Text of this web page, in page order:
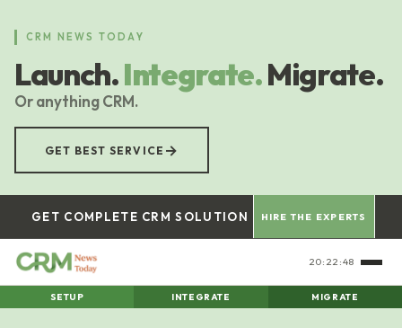
content
CRM NEWS TODAY
Launch.Integrate.Migrate.
Or anything CRM.
GET BEST SERVICE →
GET COMPLETE CRM SOLUTION HIRE THE EXPERTS
20:22:48
SETUP INTEGRATE MIGRATE